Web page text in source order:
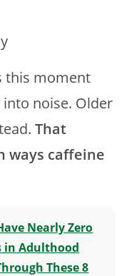
this moment
noise. Older
That
ways caffeine
Nearly Zero
in Adulthood
These 8